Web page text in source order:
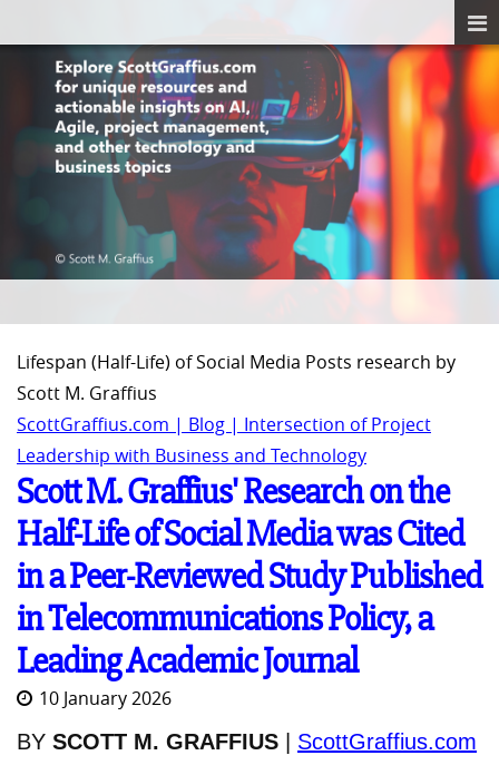
Lifespan (Half-Life) of Social Media Posts research by
Scott M. Graffius
ScottGraffius.com | Blog | Intersection of Project
Leadership with Business and Technology
Scott M. Graffius' Research on the
Half-Life of Social Media was Cited
in a Peer-Reviewed Study Published
in Telecommunications Policy, a
Leading Academic Journal
10 January 2026
BY SCOTT M. GRAFFIUS ScottGraffius.com